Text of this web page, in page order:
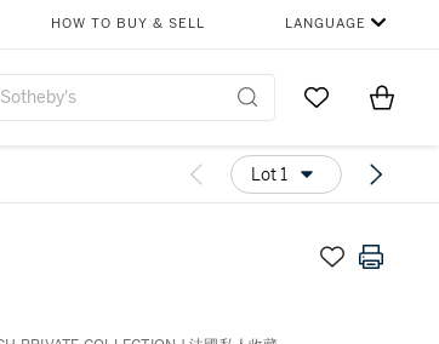
HOW TO BUY & SELL LANGUAGE
Go to MyItems
Lot 1